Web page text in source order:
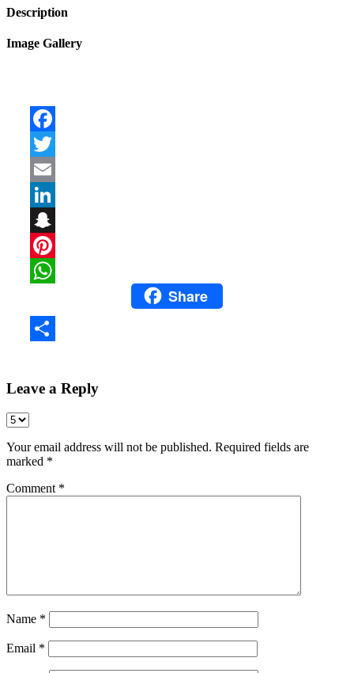
Description
Image Gallery
WhatsAppShare
Leave a Reply
Your email address will not be published. Required fields are
marked *
Comment *
Name *
Email *